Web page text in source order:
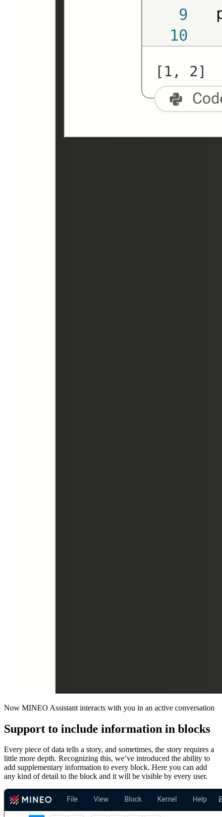
Now MINEO Assistant interacts with you in an active conversation
Support to include information in blocks
Every piece of data tells a story, and sometimes, the story requires a
little more depth. Recognizing this, we’ve introduced the ability to
add supplementary information to every block. Here you can add
any kind of detail to the block and it will be visible by every user.